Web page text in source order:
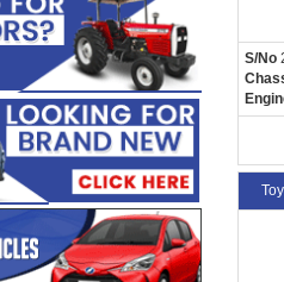
S/No